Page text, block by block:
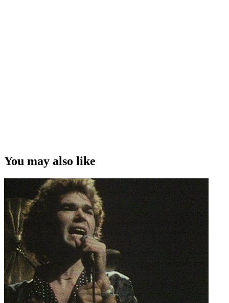
You may also like